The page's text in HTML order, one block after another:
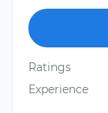
Ratings
Experience